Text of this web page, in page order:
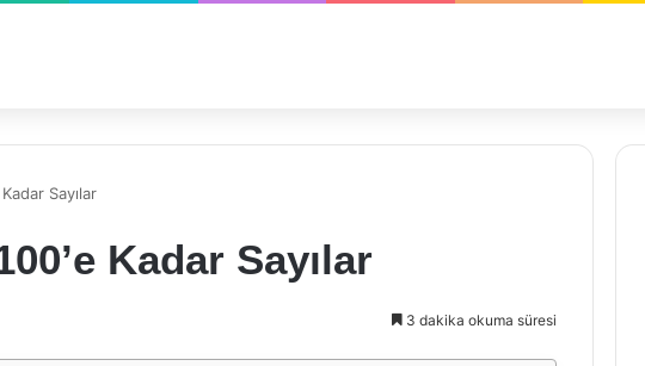
Sayılar
Kadar Sayılar
3 dakika okuma süresi